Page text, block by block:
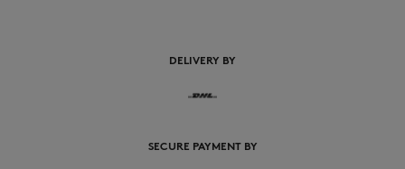
DELIVERY BY
SECURE PAYMENT BY